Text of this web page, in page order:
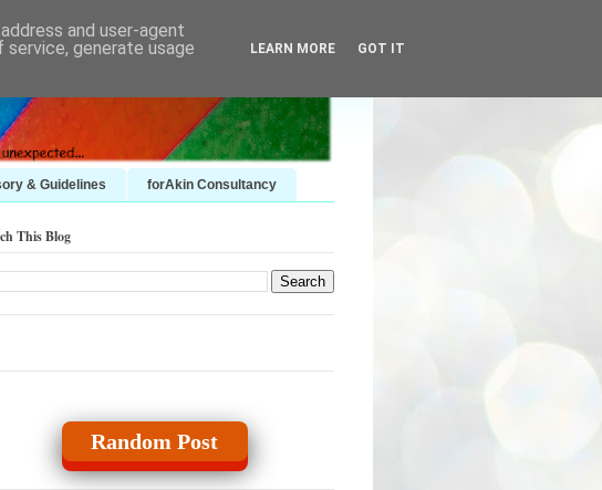
& Guidelines forAkin Consultancy
This Blog
Random Post
and user-agent
generate usage
LEARN MORE GOT IT